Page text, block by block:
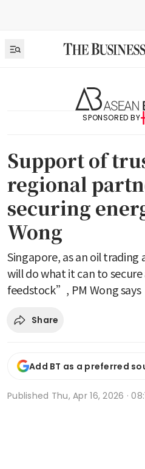
SPONSORED BY
Support of
regional
securing
Wong
Singapore, as an oil
will do what it can to
feedstock”, PM Wong says
Share
Add BT as a preferred
Published Thu, Apr 16, 2026 ·